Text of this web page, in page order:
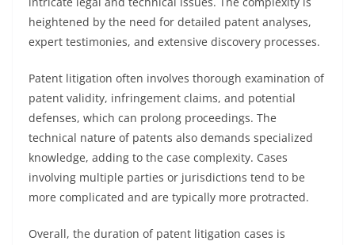
heightened by the need for detailed patent analyses,
expert testimonies, and extensive discovery processes.
Patent litigation often involves thorough examination of
patent validity, infringement claims, and potential
defenses, which can prolong proceedings. The
technical nature of patents also demands specialized
knowledge, adding to the case complexity. Cases
involving multiple parties or jurisdictions tend to be
more complicated and are typically more protracted.
Overall, the duration of patent litigation cases is